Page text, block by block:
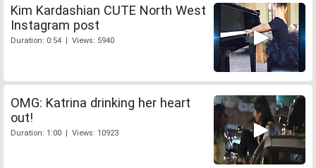
Kim Kardashian CUTE North West
Instagram post
Duration: 0:54 | Views: 5940
OMG: Katrina drinking her heart
out!
Duration: 1:00 | Views: 10923